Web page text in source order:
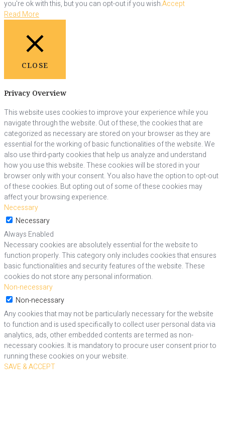
you're ok with this, but you can opt-out if you wish.Accept
Read More
CLOSE
Privacy Overview
This website uses cookies to improve your experience while you
navigate through the website. Out of these, the cookies that are
categorized as necessary are stored on your browser as they are
essential for the working of basic functionalities of the website. We
also use third-party cookies that help us analyze and understand
how you use this website. These cookies will be stored in your
browser only with your consent. You also have the option to opt-out
of these cookies. But opting out of some of these cookies may
affect your browsing experience.
Necessary
Necessary
Always Enabled
Necessary cookies are absolutely essential for the website to
function properly. This category only includes cookies that ensures
basic functionalities and security features of the website. These
cookies do not store any personal information.
Non-necessary
Non-necessary
Any cookies that may not be particularly necessary for the website
to function and is used specifically to collect user personal data via
analytics, ads, other embedded contents are termed as non-
necessary cookies. It is mandatory to procure user consent prior to
running these cookies on your website.
SAVE & ACCEPT